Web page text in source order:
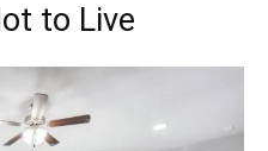
to Live